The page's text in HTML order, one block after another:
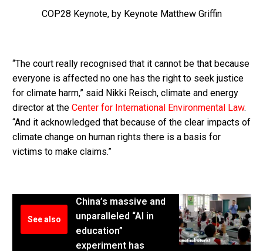
COP28 Keynote, by Keynote Matthew Griffin
“The court really recognised that it cannot be that because
everyone is affected no one has the right to seek justice
for climate harm,” said Nikki Reisch, climate and energy
director at the Center for International Environmental Law.
“And it acknowledged that because of the clear impacts of
climate change on human rights there is a basis for
victims to make claims.”
See also
China’s massive and
unparalleled “AI in
education”
experiment has